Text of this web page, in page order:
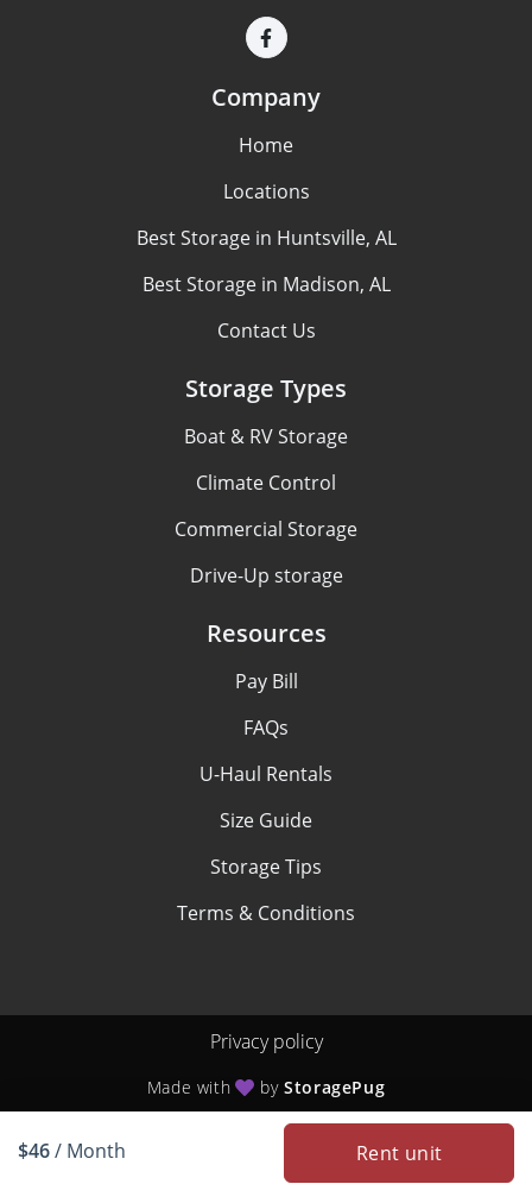
$46/ Month Rent unit
Company
Home
Locations
Best Storage in Huntsville, AL
Best Storage in Madison, AL
Contact Us
Storage Types
Boat & RV Storage
Climate Control
Commercial Storage
Drive-Up storage
Resources
Pay Bill
FAQs
U-Haul Rentals
Size Guide
Storage Tips
Terms & Conditions
Privacy policy
Made with byStoragePug